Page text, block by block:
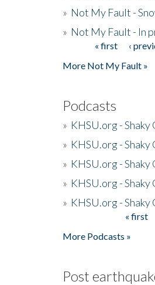
» Not My Fault -
» Not My Fault - In
Pages« first ‹
More Not My Fault »
Podcasts
» KHSU.org -
» KHSU.org -
» KHSU.org -
» KHSU.org -
» KHSU.org -
« first
More Podcasts »
Post